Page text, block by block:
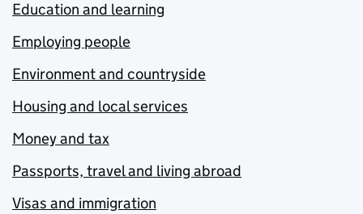
Education and learning
Employing people
Environment and countryside
Housing and local services
Money and tax
Passports, travel and living abroad
Visas and immigration